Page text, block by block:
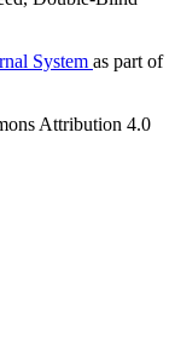
System as part of
Attribution 4.0